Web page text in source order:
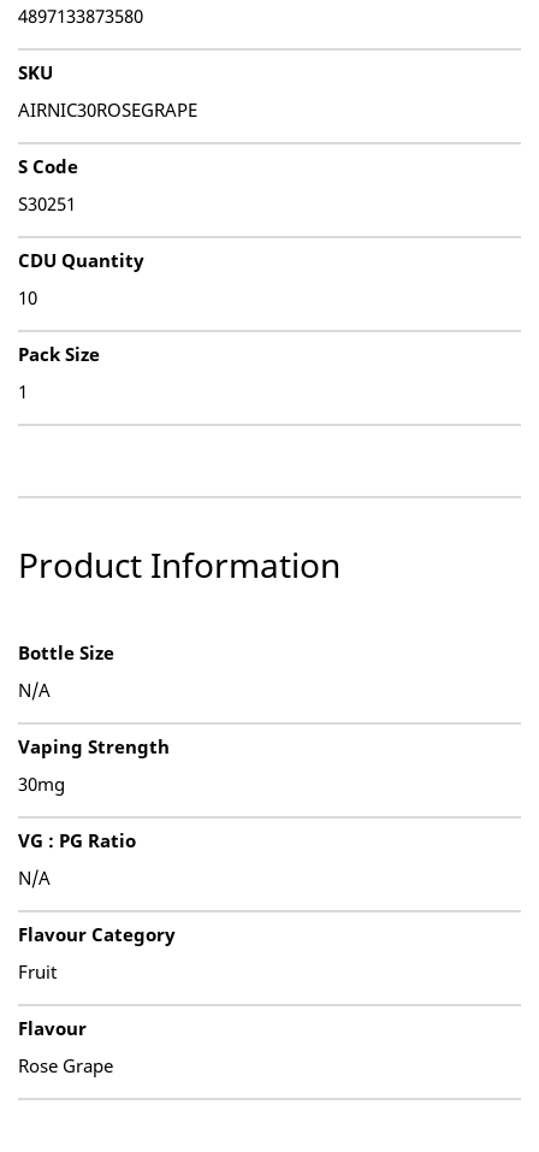
4897133873580
SKU
AIRNIC30ROSEGRAPE
S Code
S30251
CDU Quantity
10
Pack Size
1
Product Information
Bottle Size
N/A
Vaping Strength
30mg
VG : PG Ratio
N/A
Flavour Category
Fruit
Flavour
Rose Grape